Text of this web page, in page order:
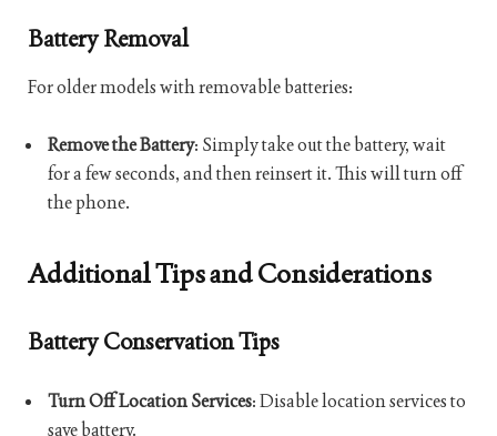
Battery Removal
For older models with removable batteries:
Remove the Battery: Simply take out the battery, wait
for a few seconds, and then reinsert it. This will turn off
the phone.
Additional Tips and Considerations
Battery Conservation Tips
Turn Off Location Services: Disable location services to
save battery.